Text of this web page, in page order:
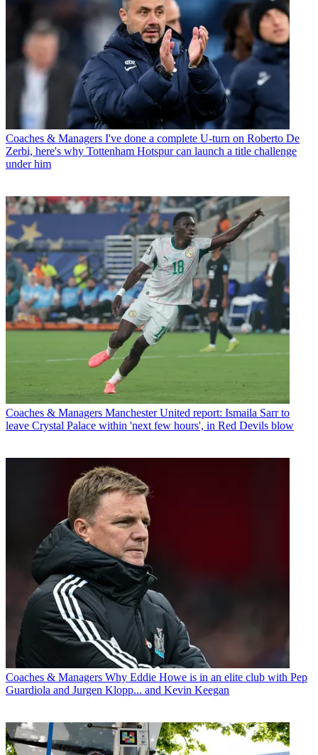
Coaches & Managers I've done a complete U-turn on Roberto De
Zerbi, here's why Tottenham Hotspur can launch a title challenge
under him
Coaches & Managers Manchester United report: Ismaila Sarr to
leave Crystal Palace within 'next few hours', in Red Devils blow
Coaches & Managers Why Eddie Howe is in an elite club with Pep
Guardiola and Jurgen Klopp... and Kevin Keegan